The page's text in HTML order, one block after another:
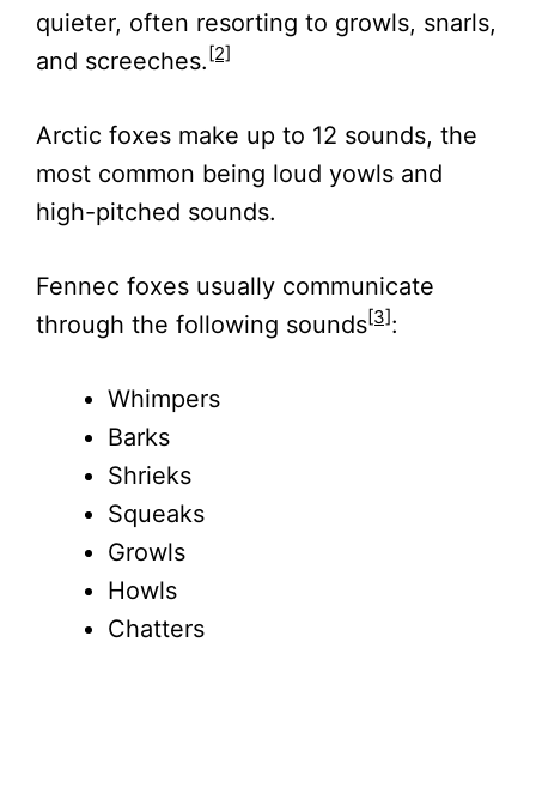
quieter, often resorting to growls, snarls,
and screeches.[2]
Arctic foxes make up to 12 sounds, the
most common being loud yowls and
high-pitched sounds.
Fennec foxes usually communicate
through the following sounds[3]:
Whimpers
Barks
Shrieks
Squeaks
Growls
Howls
Chatters